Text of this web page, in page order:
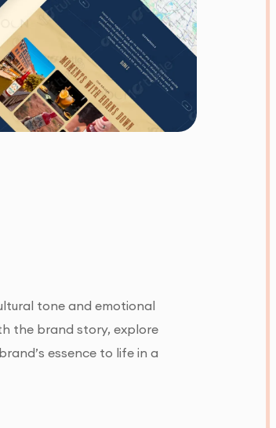
tone and emotional
the brand story, explore
essence to life in a